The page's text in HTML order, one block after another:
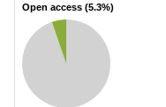
Open access (5.3%)